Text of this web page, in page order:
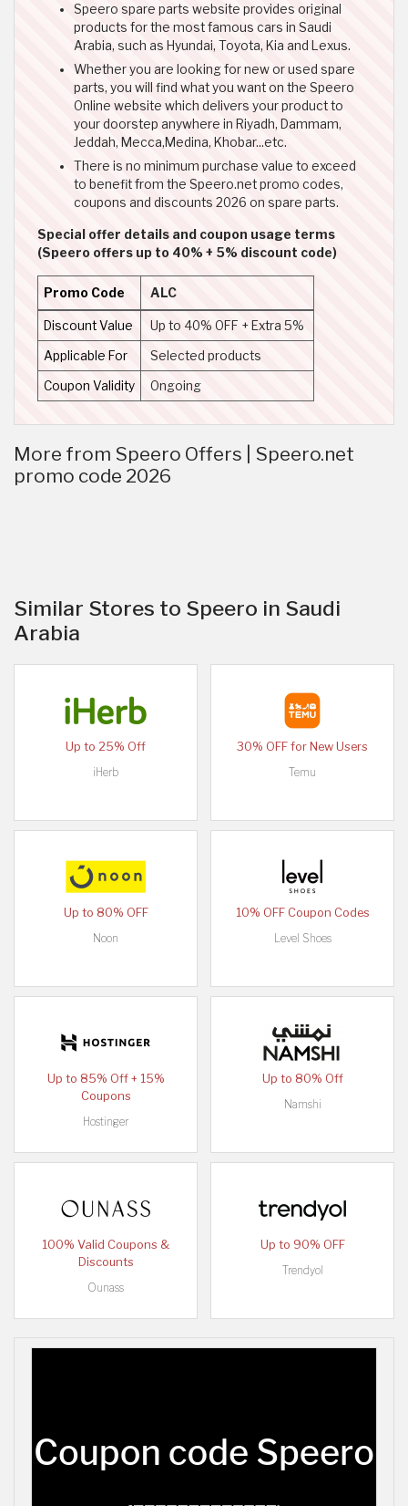
Speero spare parts website provides original
products for the most famous cars in Saudi
Arabia, such as Hyundai, Toyota, Kia and Lexus.
Whether you are looking for new or used spare
parts, you will find what you want on the Speero
Online website which delivers your product to
your doorstep anywhere in Riyadh, Dammam,
Jeddah, Mecca,Medina, Khobar...etc.
There is no minimum purchase value to exceed
to benefit from the Speero.net promo codes,
coupons and discounts 2026 on spare parts.
Special offer details and coupon usage terms
(Speero offers up to 40% + 5% discount code)
Promo Code ALC
Discount Value Up to 40% OFF + Extra 5%
Applicable For Selected products
Coupon Validity Ongoing
More from Speero Offers | Speero.net
promo code 2026
Similar Stores to Speero in Saudi
Arabia
Up to 25% Off
iHerb
30% OFF for New Users
Temu
Up to 80% OFF
Noon
10% OFF Coupon Codes
Level Shoes
Up to 85% Off + 15%
Coupons
Hostinger
Up to 80% Off
Namshi
100% Valid Coupons &
Discounts
Ounass
Up to 90% OFF
Trendyol